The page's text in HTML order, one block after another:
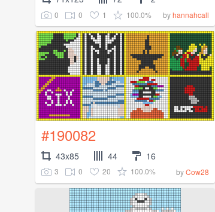
0 0 1 100.0% byhannahcall
#190082
43x85 44 16
3 0 20 100.0% byCow28